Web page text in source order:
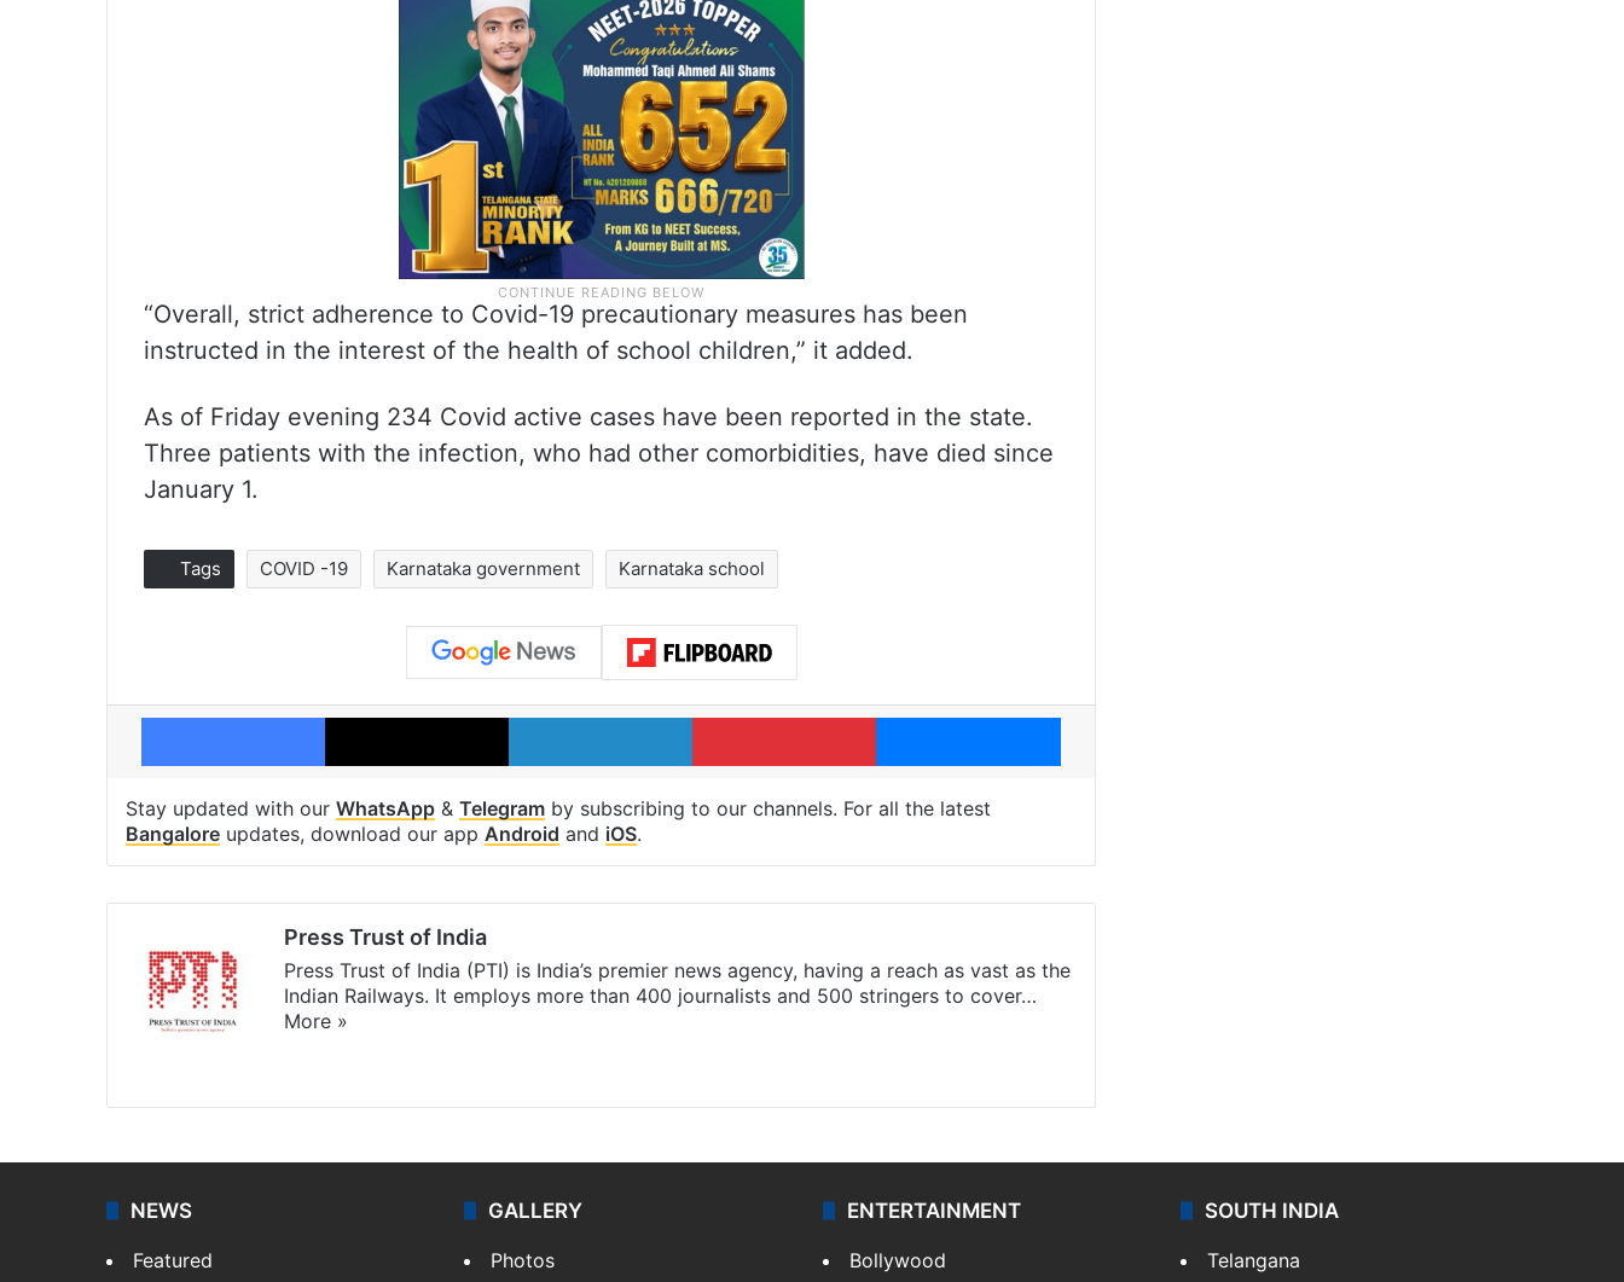
“Overall, strict adherence to Covid-19 precautionary measures has been
instructed in the interest of the health of school children,” it added.
As of Friday evening 234 Covid active cases have been reported in the state.
Three patients with the infection, who had other comorbidities, have died since
January 1.
Tags COVID -19 Karnataka government Karnataka school
Facebook X LinkedIn Pinterest Messenger
Stay updated with our WhatsApp & Telegram by subscribing to our channels. For all the latest
Bangalore updates, download our app Android and iOS.
Press Trust of India
Press Trust of India (PTI) is India’s premier news agency, having a reach as vast as the
Indian Railways. It employs more than 400 journalists and 500 stringers to cover…
More »
NEWS
Featured
GALLERY
Photos
ENTERTAINMENT
Bollywood
SOUTH INDIA
Telangana